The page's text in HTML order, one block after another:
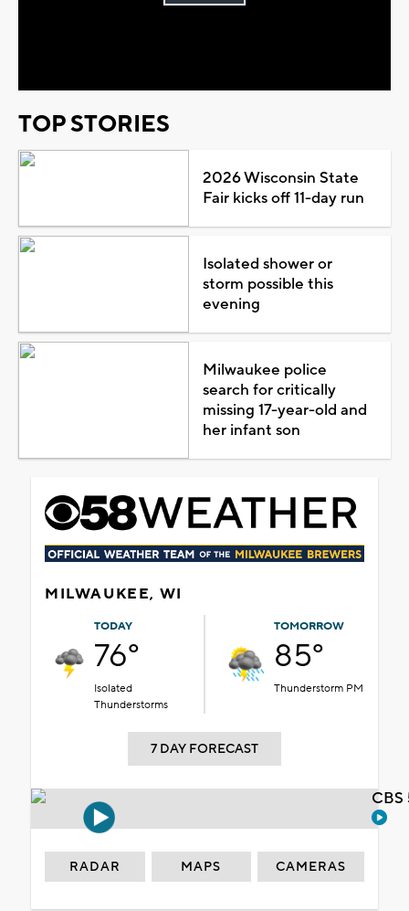
TOP STORIES
2026 Wisconsin State
Fair kicks off 11-day run
Isolated shower or
storm possible this
evening
Milwaukee police
search for critically
missing 17-year-old and
her infant son
MILWAUKEE, WI
TODAY
76°
Isolated
Thunderstorms
TOMORROW
85°
Thunderstorm PM
7 DAY FORECAST
RADAR MAPS CAMERAS